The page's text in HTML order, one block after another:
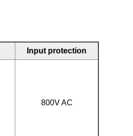
Input protection
800V AC